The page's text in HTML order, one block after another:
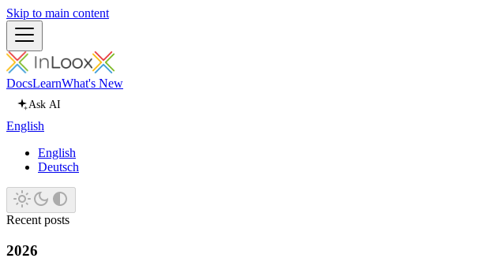
Skip to main content
DocsLearnWhat's New
Ask AI
English
English
Deutsch
Recent posts
2026